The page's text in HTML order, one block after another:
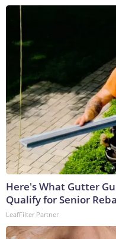
Here's What Gutter
Qualify for Senior
LeafFilter Partner